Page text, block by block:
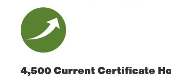
4,500 Current Certificate